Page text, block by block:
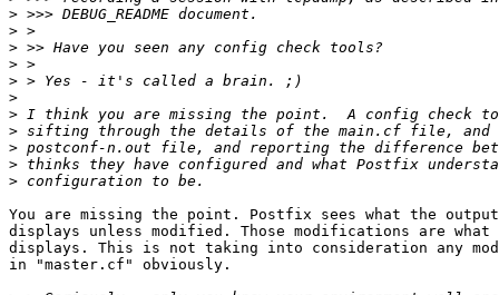
>
>
>
>
>
>
>
>
>
>
>
You are missing the point. Postfix sees what the
displays unless modified. Those modifications are
displays. This is not taking into consideration any
in "master.cf" obviously.